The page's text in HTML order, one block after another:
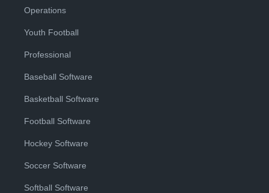
Operations
Youth Football
Professional
Baseball Software
Basketball Software
Football Software
Hockey Software
Soccer Software
Softball Software